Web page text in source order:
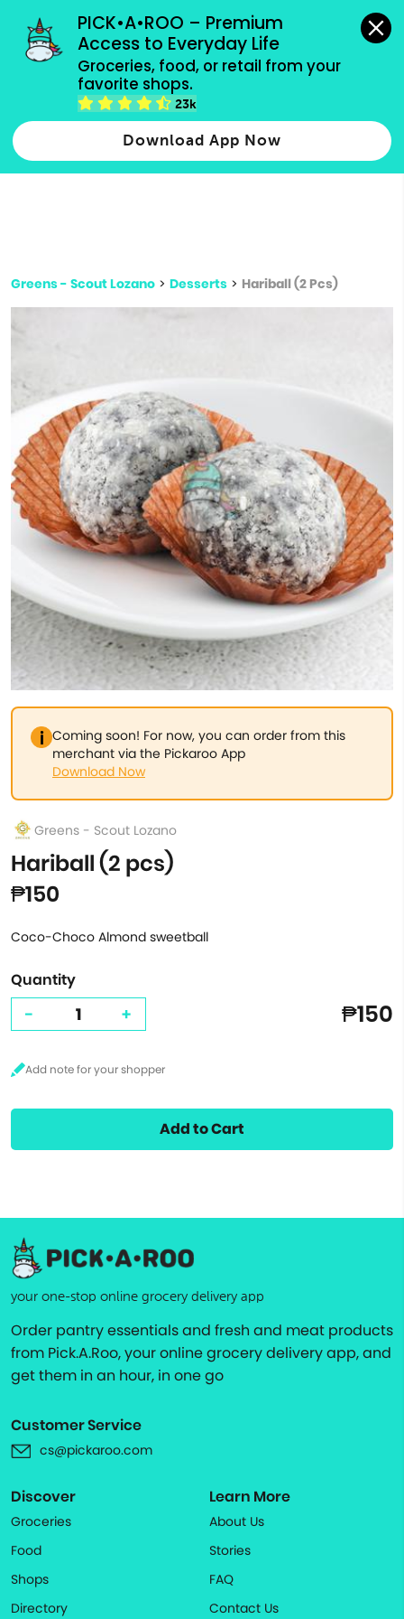
PICK•A•ROO – Premium
Access to Everyday Life
Groceries, food, or retail from your
favorite shops.
23k
Download App Now
grocery orders, all payment methods accepted.
Type 2 or more characters for results.
more
Greens - Scout Lozano > Desserts > Hariball (2 Pcs)
Coming soon! For now, you can order from this
merchant via the Pickaroo App
Download Now
Greens - Scout Lozano
Hariball (2 pcs)
₱150
Coco-Choco Almond sweetball
Quantity
- + ₱150
Add to Cart
your one-stop online grocery delivery app
Order pantry essentials and fresh and meat products
from Pick.A.Roo, your online grocery delivery app, and
get them in an hour, in one go
Customer Service
cs@pickaroo.com
Discover
Groceries
Food
Shops
Directory
Learn More
About Us
Stories
FAQ
Contact Us